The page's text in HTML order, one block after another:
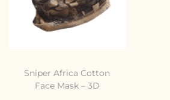
Sniper Africa Cotton
Face Mask – 3D